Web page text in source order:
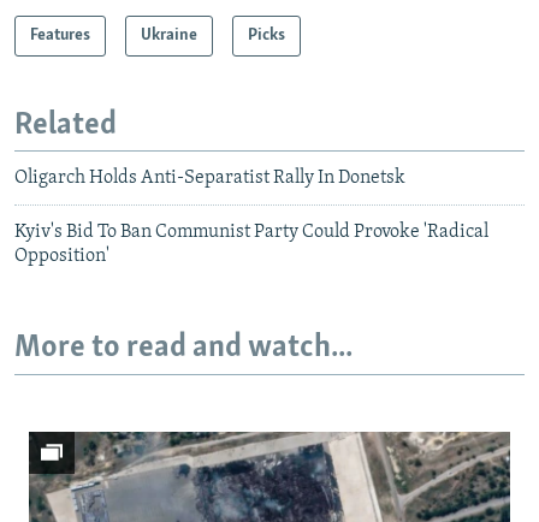
Features Ukraine Picks
Related
Oligarch Holds Anti-Separatist Rally In Donetsk
Kyiv's Bid To Ban Communist Party Could Provoke 'Radical
Opposition'
More to read and watch...